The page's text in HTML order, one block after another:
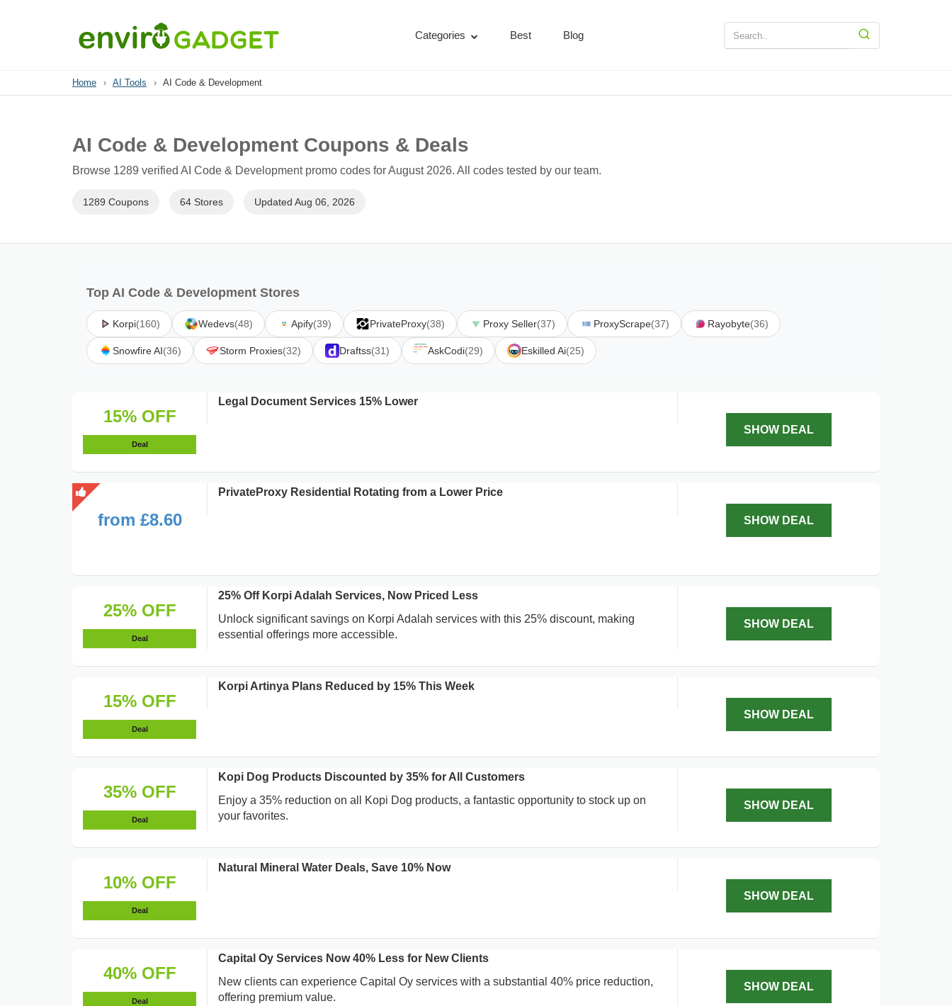
Categories Best Blog
Home › AI Tools › AI Code & Development
AI Code & Development Coupons & Deals
Browse 1289 verified AI Code & Development promo codes for August 2026. All codes tested by our team.
1289 Coupons 64 Stores Updated Aug 06, 2026
Top AI Code & Development Stores
Korpi(160) Wedevs(48) Apify(39) PrivateProxy(38) Proxy Seller(37) ProxyScrape(37) Rayobyte(36)
Snowfire AI(36) Storm Proxies(32) Draftss(31) AskCodi(29) Eskilled Ai(25)
15% OFF
Deal
Legal Document Services 15% Lower
SHOW DEAL
from £8.60
PrivateProxy Residential Rotating from a Lower Price
SHOW DEAL
25% OFF
Deal
25% Off Korpi Adalah Services, Now Priced Less
Unlock significant savings on Korpi Adalah services with this 25% discount, making
essential offerings more accessible.
SHOW DEAL
15% OFF
Deal
Korpi Artinya Plans Reduced by 15% This Week
SHOW DEAL
35% OFF
Deal
Kopi Dog Products Discounted by 35% for All Customers
Enjoy a 35% reduction on all Kopi Dog products, a fantastic opportunity to stock up on
your favorites.
SHOW DEAL
10% OFF
Deal
Natural Mineral Water Deals, Save 10% Now
SHOW DEAL
40% OFF
Deal
Capital Oy Services Now 40% Less for New Clients
New clients can experience Capital Oy services with a substantial 40% price reduction,
offering premium value.
SHOW DEAL